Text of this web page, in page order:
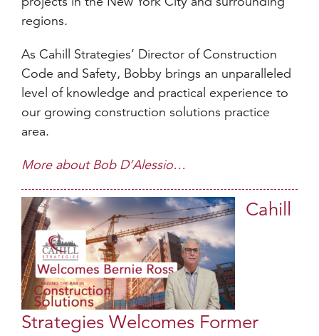
regions.
As Cahill Strategies’ Director of Construction
Code and Safety, Bobby brings an unparalleled
level of knowledge and practical experience to
our growing construction solutions practice
area.
More about Bob D’Alessio…
Cahill
Strategies Welcomes Former